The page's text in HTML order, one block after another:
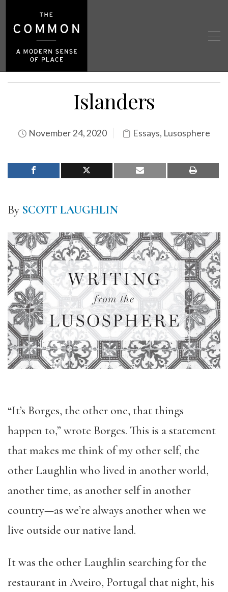
Islanders
November 24, 2020 Essays, Lusosphere
By SCOTT LAUGHLIN
“It’s Borges, the other one, that things
happen to,” wrote Borges. This is a statement
that makes me think of my other self, the
other Laughlin who lived in another world,
another time, as another self in another
country—as we’re always another when we
live outside our native land.
It was the other Laughlin searching for the
restaurant in Aveiro, Portugal that night, his